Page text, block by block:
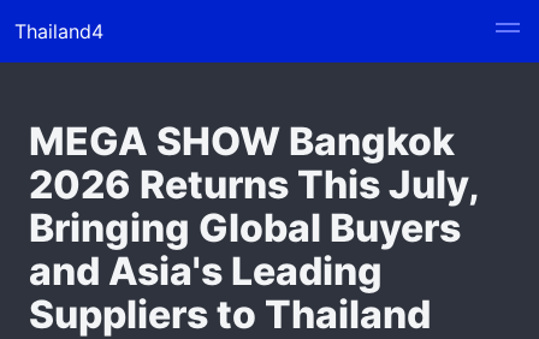
Thailand4
MEGA SHOW Bangkok
2026 Returns This July,
Bringing Global Buyers
and Asia's Leading
Suppliers to Thailand